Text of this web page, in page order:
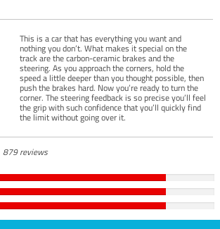
This is a car that has everything you want and
nothing you don’t. What makes it special on the
track are the carbon-ceramic brakes and the
steering. As you approach the corners, hold the
speed a little deeper than you thought possible, then
push the brakes hard. Now you’re ready to turn the
corner. The steering feedback is so precise you’ll feel
the grip with such confidence that you’ll quickly find
the limit without going over it.
879 reviews